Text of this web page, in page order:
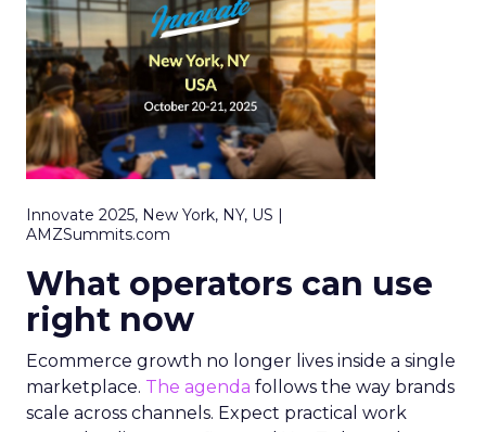
Innovate 2025, New York, NY, US |
AMZSummits.com
What operators can use
right now
Ecommerce growth no longer lives inside a single
marketplace. The agenda follows the way brands
scale across channels. Expect practical work